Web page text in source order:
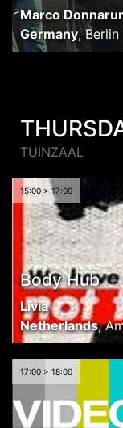
Marco
Germany,Berlin
TUINZAAL
15:00 > 17:00
Body Hub
Livia
Netherlands,
17:00 > 18:00